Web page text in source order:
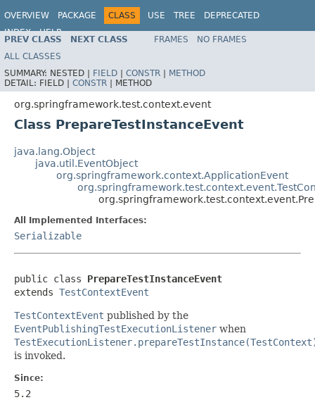
OVERVIEW PACKAGE CLASS USE TREE
DEPRECATED
INDEX
HELP
Spring Framework
PREV CLASS NEXT CLASS FRAMES
NO FRAMES
ALL CLASSES
SUMMARY: NESTED | FIELD | CONSTR | METHOD
DETAIL: FIELD | CONSTR | METHOD
org.springframework.test.context.event
Class PrepareTestInstanceEvent
java.lang.Object
java.util.EventObject
org.springframework.context.ApplicationEvent
All Implemented Interfaces:
Serializable
public class PrepareTestInstanceEvent
extends TestContextEvent
TestContextEvent published by the
EventPublishingTestExecutionListener when
is invoked.
Since:
5.2